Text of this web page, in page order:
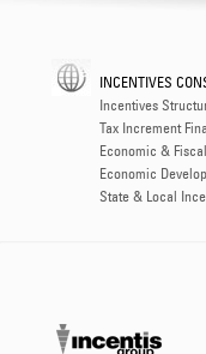
INCENTIVES
Incentives
Tax Increment
Economic &
Economic
State & Local